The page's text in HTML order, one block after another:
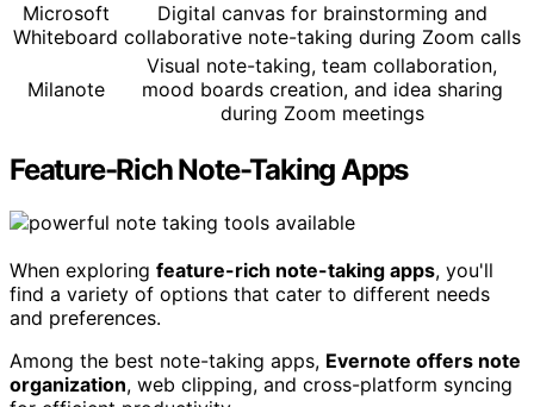
Microsoft
Whiteboard
Digital canvas for brainstorming and
collaborative note-taking during Zoom calls
Milanote
Visual note-taking, team collaboration,
mood boards creation, and idea sharing
during Zoom meetings
Feature-Rich Note-Taking Apps
When exploring feature-rich note-taking apps, you'll
find a variety of options that cater to different needs
and preferences.
Among the best note-taking apps, Evernote offers note
organization, web clipping, and cross-platform syncing